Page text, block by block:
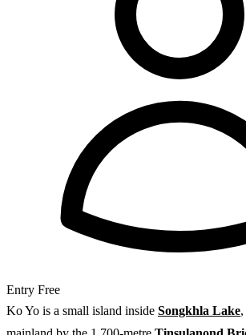
Entry Free
Ko Yo is a small island inside Songkhla Lake